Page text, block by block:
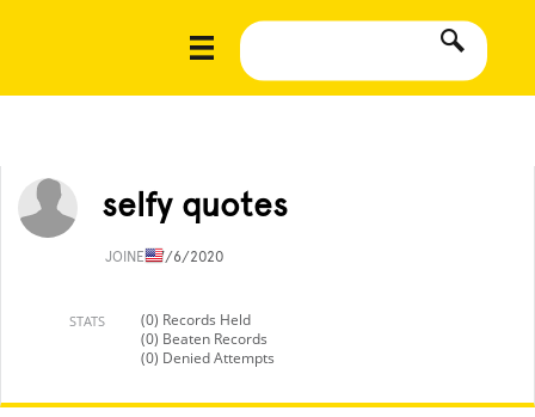
selfy quotes
JOINED7/6/2020
STATS
(0) Records Held
(0) Beaten Records
(0) Denied Attempts